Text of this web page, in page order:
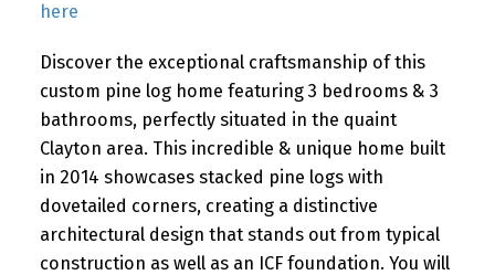
here
Discover the exceptional craftsmanship of this
custom pine log home featuring 3 bedrooms & 3
bathrooms, perfectly situated in the quaint
Clayton area. This incredible & unique home built
in 2014 showcases stacked pine logs with
dovetailed corners, creating a distinctive
architectural design that stands out from typical
construction as well as an ICF foundation. You will